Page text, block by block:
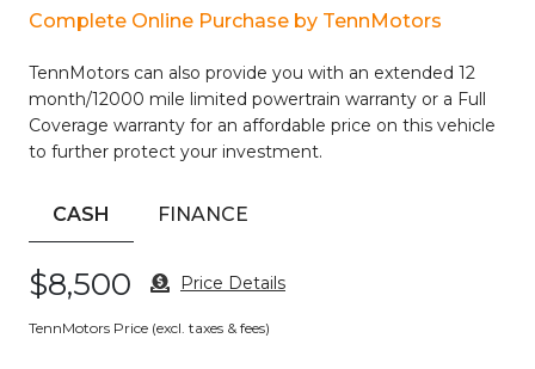
Inside, the SV cabin presents a practical layout with cloth
seating, front bucket seats, and a rear center armrest for
passenger comfort. The automatic temperature control
system keeps all occupants comfortable, while the
SiriusXM radio and auxiliary input keep entertainment
options within reach during every drive.
Safety features including dual front airbags, front side
impact airbags, and an overhead airbag system work
help you maintain command of the road. The collision
unexpected situations.
Complete Online Purchase by TennMotors
TennMotors can also provide you with an extended 12
month/12000 mile limited powertrain warranty or a Full
Coverage warranty for an affordable price on this vehicle
to further protect your investment.
CASH FINANCE
$8,500 Price Details
TennMotors Price (excl. taxes & fees)